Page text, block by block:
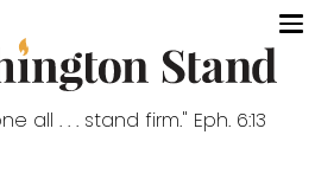
all . . . stand firm." Eph. 6:13